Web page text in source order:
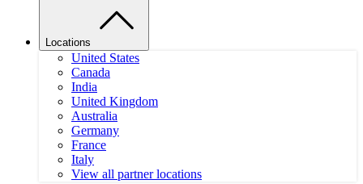
Locations
United States
Canada
India
United Kingdom
Australia
Germany
France
Italy
View all partner locations